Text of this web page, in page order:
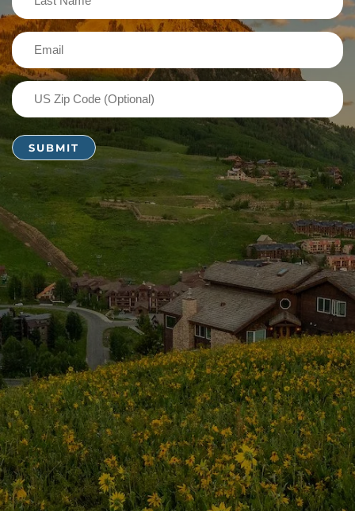
Name
(Required)
Email
US
Zip
Code